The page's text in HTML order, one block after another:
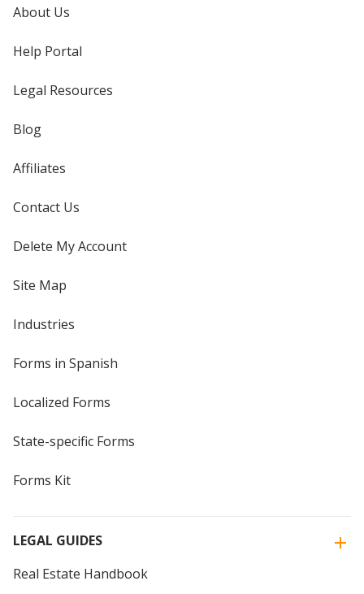
About Us
Help Portal
Legal Resources
Blog
Affiliates
Contact Us
Delete My Account
Site Map
Industries
Forms in Spanish
Localized Forms
State-specific Forms
Forms Kit
LEGAL GUIDES
Real Estate Handbook